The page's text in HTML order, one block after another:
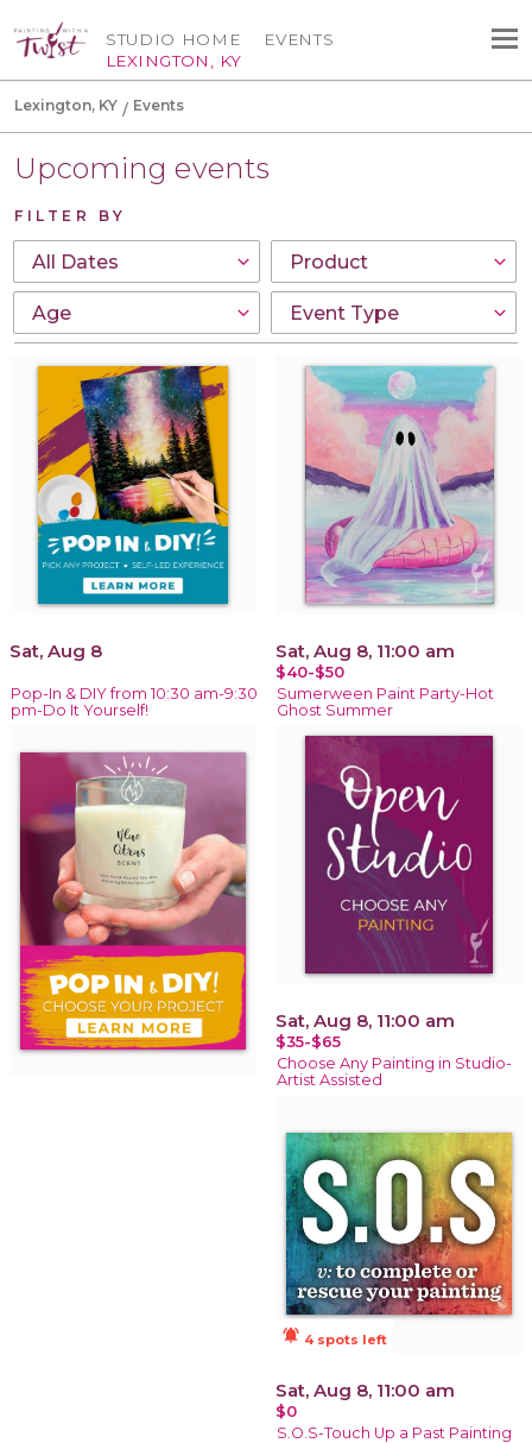
STUDIO HOME
LEXINGTON, KY
EVENTS
Lexington, KY Events
Upcoming events
FILTER BY
Sat, Aug 8
Pop-In & DIY from 10:30 am-9:30
pm-Do It Yourself!
Sat, Aug 8, 11:00 am
$40-$50
Sumerween Paint Party-Hot
Ghost Summer
Sat, Aug 8, 11:00 am
$35-$65
Choose Any Painting in Studio-
Artist Assisted
notifications_active 4 spots left
Sat, Aug 8, 11:00 am
$0
S.O.S-Touch Up a Past Painting